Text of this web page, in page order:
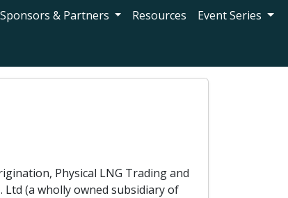
Sponsors & Partners Resources
Event Series
Physical LNG Trading and
Ltd (a wholly owned subsidiary of